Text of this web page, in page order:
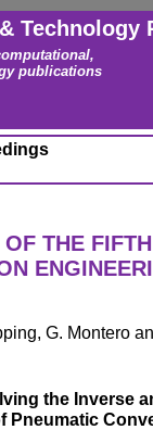
Technology
publications
THE
G. Montero
the Inverse
Pneumatic